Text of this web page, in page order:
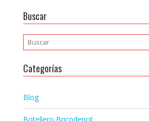
Buscar
Categorías
Blog